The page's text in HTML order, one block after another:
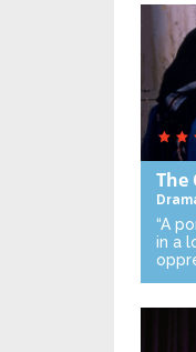
The
“A
in a